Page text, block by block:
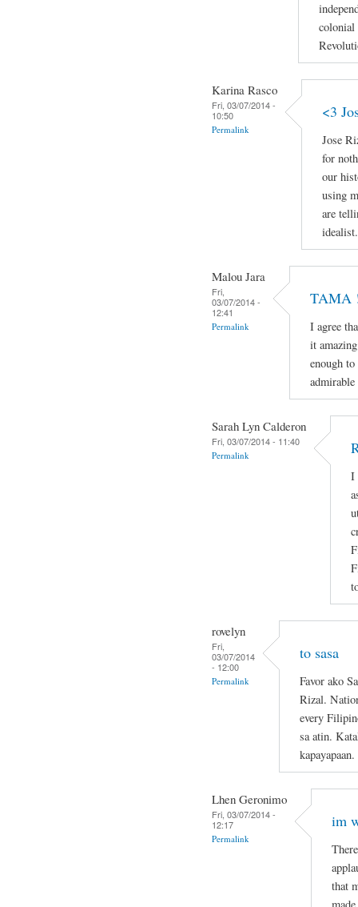
colonial
Karina Rasco
Fri, 03/07/2014 -
10:50
Permalink
<3
Jose
for
our
using
are
idealist.
Malou Jara
Fri,
03/07/2014 -
12:41
Permalink
TAMA
I agree
it
enough
Sarah Lyn Calderon
Fri, 03/07/2014 - 11:40
Permalink
I
rovelyn
Fri,
03/07/2014
- 12:00
Permalink
to sasa
Favor ako
Rizal.
every
sa atin.
kapayapaan.
Lhen Geronimo
Fri, 03/07/2014 -
12:17
Permalink
im
that